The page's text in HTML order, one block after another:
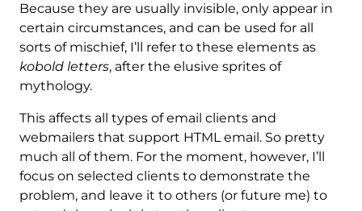
Because they are usually invisible, only appear in
certain circumstances, and can be used for all
sorts of mischief, I’ll refer to these elements as
kobold letters, after the elusive sprites of
mythology.
This affects all types of email clients and
webmailers that support HTML email. So pretty
much all of them. For the moment, however, I’ll
focus on selected clients to demonstrate the
problem, and leave it to others (or future me) to